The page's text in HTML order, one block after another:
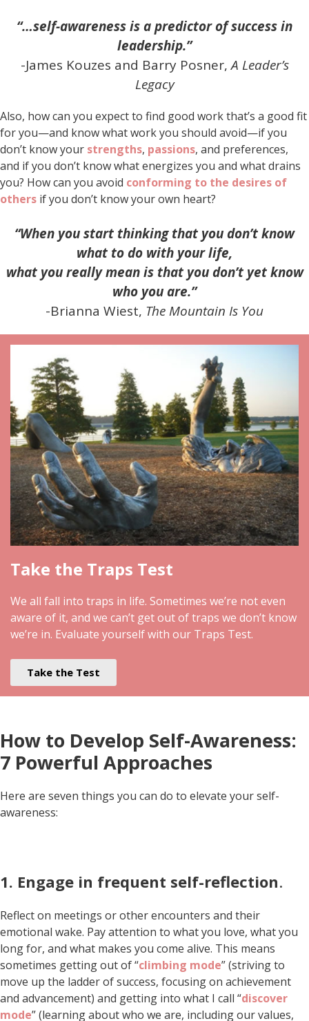
“…self-awareness is a predictor of success in
leadership.”
-James Kouzes and Barry Posner,A Leader’s
Legacy
Also, how can you expect to find good work that’s a good fit
for you—and know what work you should avoid—if you
don’t know your strengths, passions, and preferences,
and if you don’t know what energizes you and what drains
you? How can you avoid conforming to the desires of
others if you don’t know your own heart?
“When you start thinking that you don’t know
what to do with your life,
what you really mean is that you don’t yet know
who you are.”
-Brianna Wiest, The Mountain Is You
Take the Traps Test
We all fall into traps in life. Sometimes we’re not even
aware of it, and we can’t get out of traps we don’t know
we’re in. Evaluate yourself with our Traps Test.
Take the Test
How to Develop Self-Awareness:
7 Powerful Approaches
Here are seven things you can do to elevate your self-
awareness:
1. Engage in frequent self-reflection.
Reflect on meetings or other encounters and their
emotional wake. Pay attention to what you love, what you
long for, and what makes you come alive. This means
sometimes getting out of “climbing mode” (striving to
move up the ladder of success, focusing on achievement
and advancement) and getting into what I call “discover
mode” (learning about who we are, including our values,